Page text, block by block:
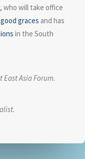
who will take office
good graces and has
in the South
East Asia Forum.